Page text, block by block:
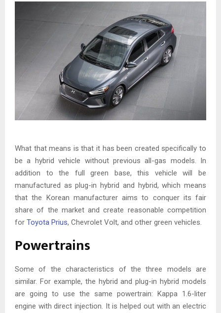
What that means is that it has been created specifically to
be a hybrid vehicle without previous all-gas models. In
addition to the full green base, this vehicle will be
manufactured as plug-in hybrid and hybrid, which means
that the Korean manufacturer aims to conquer its fair
share of the market and create reasonable competition
for Toyota Prius, Chevrolet Volt, and other green vehicles.
Powertrains
Some of the characteristics of the three models are
similar. For example, the hybrid and plug-in hybrid models
are going to use the same powertrain: Kappa 1.6-liter
engine with direct injection. It is helped out with an electric